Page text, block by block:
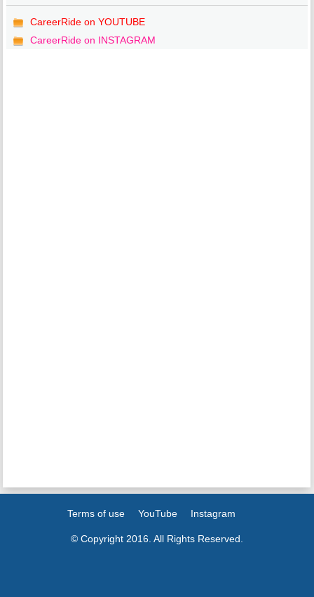
CareerRide on YOUTUBE
CareerRide on INSTAGRAM
Terms of use YouTube Instagram
© Copyright 2016. All Rights Reserved.